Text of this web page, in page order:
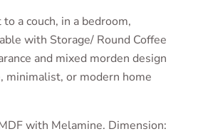
a couch, in a bedroom,
with Storage/ Round Coffee
and mixed morden design
or modern home
with Melamine. Dimension: